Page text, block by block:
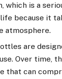
which is a
because it
atmosphere.
are
Over time,
that can